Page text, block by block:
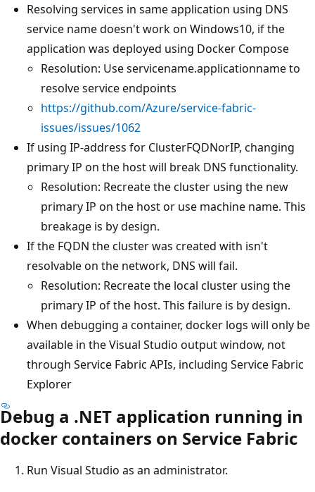
Resolving services in same application using DNS
service name doesn't work on Windows10, if the
application was deployed using Docker Compose
Resolution: Use servicename.applicationname to
resolve service endpoints
https://github.com/Azure/service-fabric-
issues/issues/1062
If using IP-address for ClusterFQDNorIP, changing
primary IP on the host will break DNS functionality.
Resolution: Recreate the cluster using the new
primary IP on the host or use machine name. This
breakage is by design.
If the FQDN the cluster was created with isn't
resolvable on the network, DNS will fail.
Resolution: Recreate the local cluster using the
primary IP of the host. This failure is by design.
When debugging a container, docker logs will only be
available in the Visual Studio output window, not
through Service Fabric APIs, including Service Fabric
Explorer
Debug a .NET application running in
docker containers on Service Fabric
Run Visual Studio as an administrator.